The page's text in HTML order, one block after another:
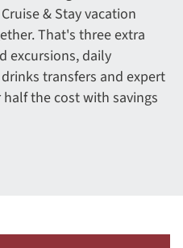
& Stay vacation
That's three extra
excursions, daily
transfers and expert
the cost with savings